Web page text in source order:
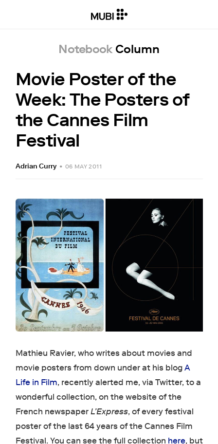
Notebook Column
Movie Poster of the
Week: The Posters of
the Cannes Film
Festival
Adrian Curry • 06 MAY 2011
Mathieu Ravier, who writes about movies and
movie posters from down under at his blogA
Life in Film, recently alerted me, via Twitter, to a
wonderful collection, on the website of the
French newspaperL’Express, of every festival
poster of the last 64 years of the Cannes Film
Festival. You can see the full collection here, but